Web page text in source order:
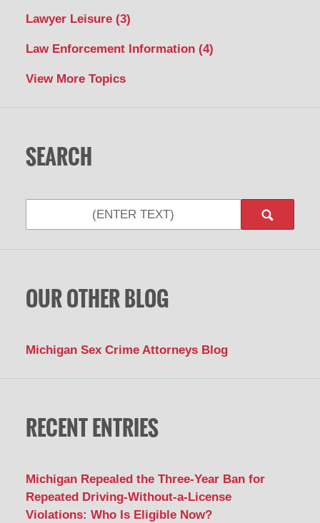
Lawyer Leisure (3)
Law Enforcement Information (4)
View More Topics
SEARCH
OUR OTHER BLOG
Michigan Sex Crime Attorneys Blog
RECENT ENTRIES
Michigan Repealed the Three-Year Ban for
Repeated Driving-Without-a-License
Violations: Who Is Eligible Now?